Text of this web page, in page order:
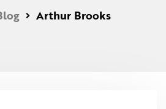
Arthur Brooks